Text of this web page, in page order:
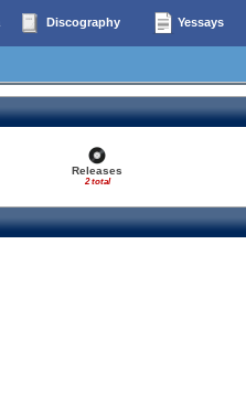
Discography Yessays
Releases
2 total